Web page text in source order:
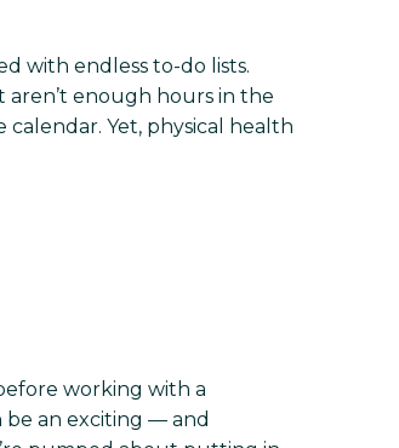
with endless to-do lists.
aren’t enough hours in the
Yet, physical health
working with a
be an exciting — and